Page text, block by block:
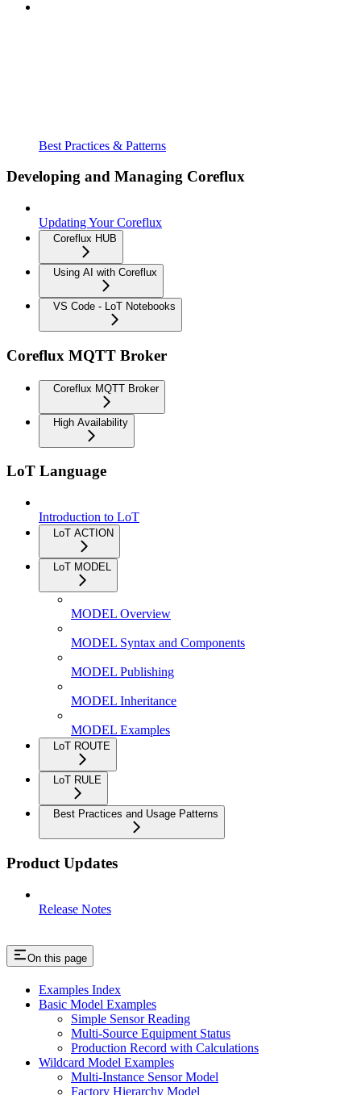
Best Practices & Patterns
Developing and Managing Coreflux
Updating Your Coreflux
Coreflux HUB
Using AI with Coreflux
VS Code - LoT Notebooks
Coreflux MQTT Broker
Coreflux MQTT Broker
High Availability
LoT Language
Introduction to LoT
LoT ACTION
LoT MODEL
MODEL Overview
MODEL Syntax and Components
MODEL Publishing
MODEL Inheritance
MODEL Examples
LoT ROUTE
LoT RULE
Best Practices and Usage Patterns
Product Updates
Release Notes
On this page
Examples Index
Basic Model Examples
Simple Sensor Reading
Multi-Source Equipment Status
Production Record with Calculations
Wildcard Model Examples
Multi-Instance Sensor Model
Factory Hierarchy Model